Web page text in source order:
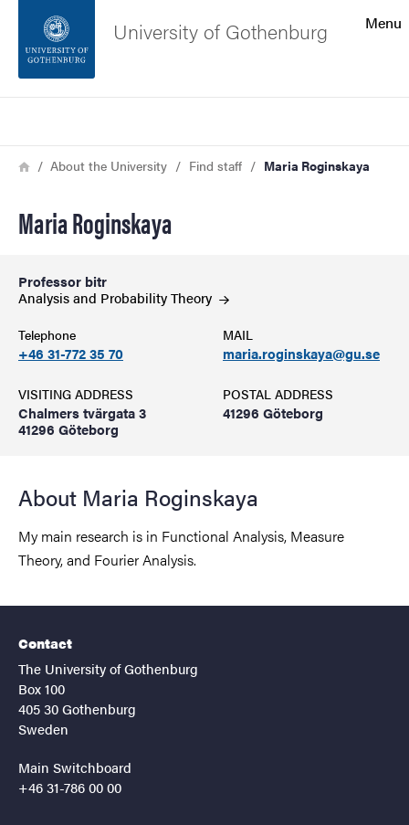
Footer
Menu
University of Gothenburg
Breadcrumb
HomeAbout the University Find staff Maria Roginskaya
Maria Roginskaya
Professor bitr
Analysis and ProbabilityTheory
Telephone
+46 31-772 35 70
MAIL
maria.roginskaya@gu.se
VISITING ADDRESS
Chalmers tvärgata 3
41296 Göteborg
POSTAL ADDRESS
41296 Göteborg
About Maria Roginskaya
My main research is in Functional Analysis, Measure
Theory, and Fourier Analysis.
Contact
The University of Gothenburg
Box 100
405 30 Gothenburg
Sweden
Main Switchboard
+46 31-786 00 00